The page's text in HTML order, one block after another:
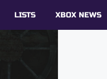
LISTS XBOX NEWS